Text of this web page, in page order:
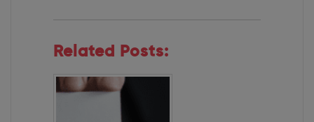
Related Posts: